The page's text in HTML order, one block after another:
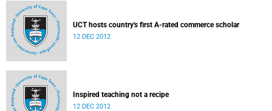
UCT hosts country's first A-rated commerce scholar
12 DEC 2012
Inspired teaching not a recipe
12 DEC 2012